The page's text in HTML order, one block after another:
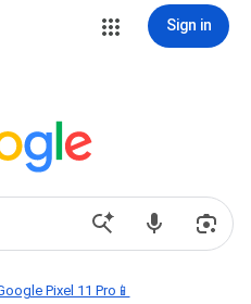
Sign in
Pixel 11 Pro📱